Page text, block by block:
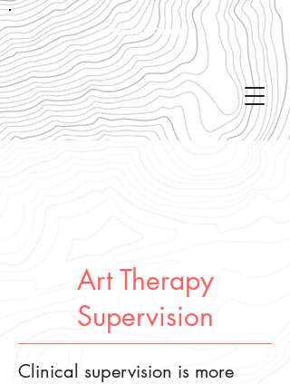
Get in touch!
Art Therapy
Supervision
Clinical supervision is more